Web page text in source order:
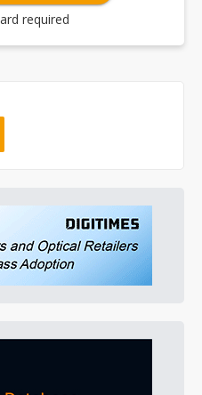
required